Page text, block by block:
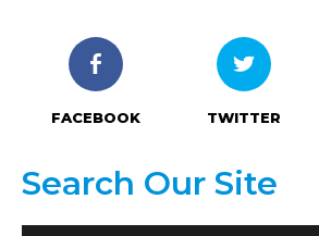
FACEBOOK TWITTER
Search Our Site